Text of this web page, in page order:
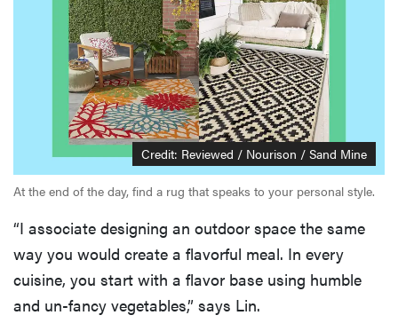
Credit: Reviewed / Nourison / Sand Mine
At the end of the day, find a rug that speaks to your personal style.
“I associate designing an outdoor space the same
way you would create a flavorful meal. In every
cuisine, you start with a flavor base using humble
and un-fancy vegetables,” says Lin.